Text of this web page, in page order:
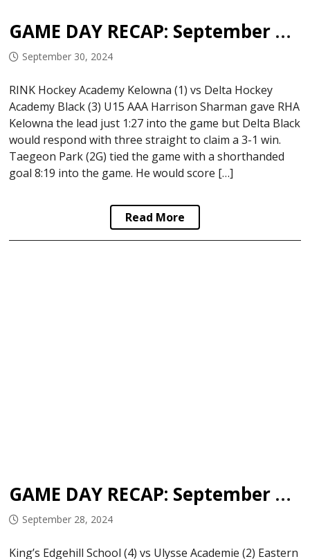
GAME DAY RECAP: September 29, 2024
September 30, 2024
RINK Hockey Academy Kelowna (1) vs Delta Hockey
Academy Black (3) U15 AAA Harrison Sharman gave RHA
Kelowna the lead just 1:27 into the game but Delta Black
would respond with three straight to claim a 3-1 win.
Taegeon Park (2G) tied the game with a shorthanded
goal 8:19 into the game. He would score […]
Read More
GAME DAY RECAP: September 27, 2024
September 28, 2024
King’s Edgehill School (4) vs Ulysse Academie (2) Eastern